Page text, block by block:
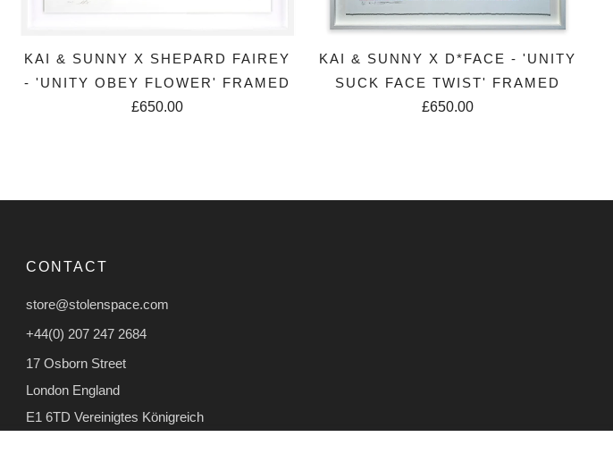
KAI & SUNNY X SHEPARD FAIREY
- 'UNITY OBEY FLOWER' FRAMED
£650.00
KAI & SUNNY X D*FACE - 'UNITY
SUCK FACE TWIST' FRAMED
£650.00
CONTACT
store@stolenspace.com
+44(0) 207 247 2684
17 Osborn Street
London England
E1 6TD Vereinigtes Königreich